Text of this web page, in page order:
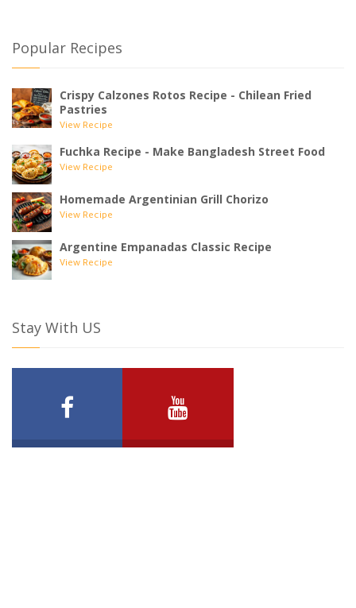
Popular Recipes
Crispy Calzones Rotos Recipe - Chilean Fried
Pastries
View Recipe
Fuchka Recipe - Make Bangladesh Street Food
View Recipe
Homemade Argentinian Grill Chorizo
View Recipe
Argentine Empanadas Classic Recipe
View Recipe
Stay With US